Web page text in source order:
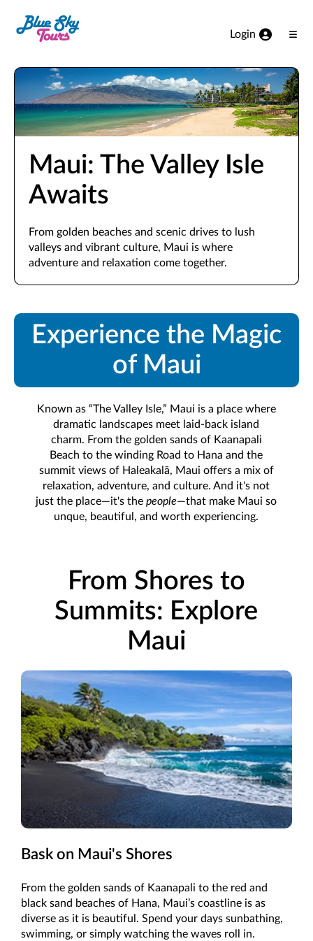
Login
Maui: The Valley Isle
Awaits
From golden beaches and scenic drives to lush
valleys and vibrant culture, Maui is where
adventure and relaxation come together.
Experience the Magic
of Maui
Known as “The Valley Isle,” Maui is a place where
dramatic landscapes meet laid-back island
charm. From the golden sands of Kaanapali
Beach to the winding Road to Hana and the
summit views of Haleakalā, Maui offers a mix of
relaxation, adventure, and culture. And it's not
just the place—it's thepeople—that make Maui so
unque, beautiful, and worth experiencing.
From Shores to
Summits: Explore
Maui
Bask on Maui's Shores
From the golden sands of Kaanapali to the red and
black sand beaches of Hana, Maui’s coastline is as
diverse as it is beautiful. Spend your days sunbathing,
swimming, or simply watching the waves roll in.